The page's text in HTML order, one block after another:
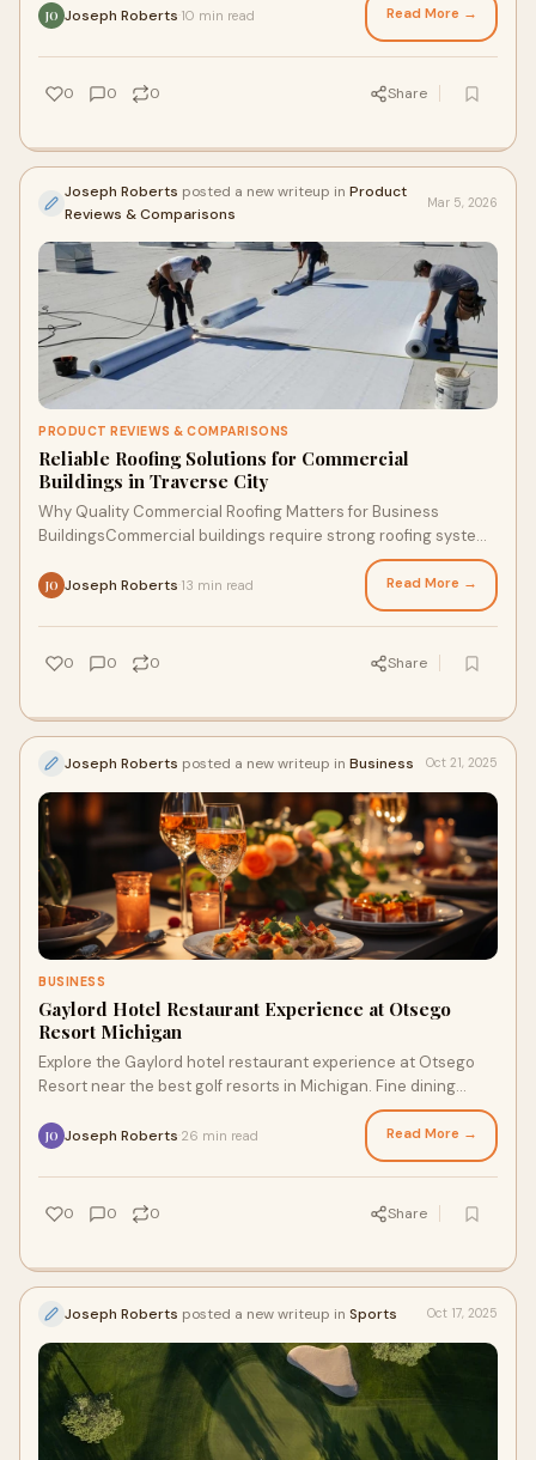
JO Joseph Roberts 10 min read Read More →
0 0 0 Share
Joseph Roberts posted a new writeup in Product
Reviews & Comparisons
Mar 5, 2026
PRODUCT REVIEWS & COMPARISONS
Reliable Roofing Solutions for Commercial
Buildings in Traverse City
Why Quality Commercial Roofing Matters for Business
BuildingsCommercial buildings require strong roofing systems
JO Joseph Roberts 13 min read Read More →
0 0 0 Share
Joseph Roberts posted a new writeup in Business Oct 21, 2025
BUSINESS
Gaylord Hotel Restaurant Experience at Otsego
Resort Michigan
Explore the Gaylord hotel restaurant experience at Otsego
Resort near the best golf resorts in Michigan. Fine dining
meets championship golf in northern Michigan.
JO Joseph Roberts 26 min read Read More →
0 0 0 Share
Joseph Roberts posted a new writeup in Sports Oct 17, 2025